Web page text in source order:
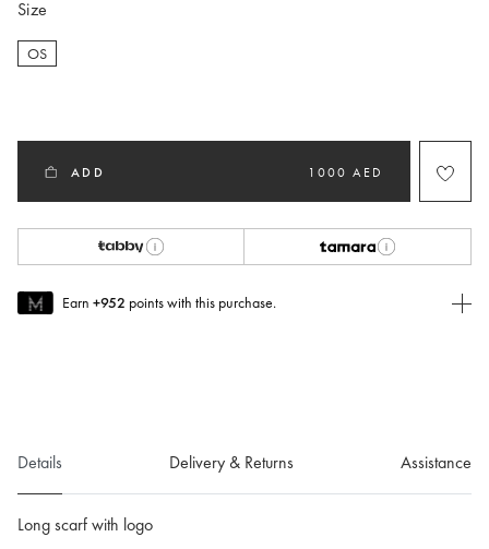
Size
OS
ADD 1000 AED
Earn +952 points with this purchase.
Details Delivery & Returns Assistance
Long scarf with logo